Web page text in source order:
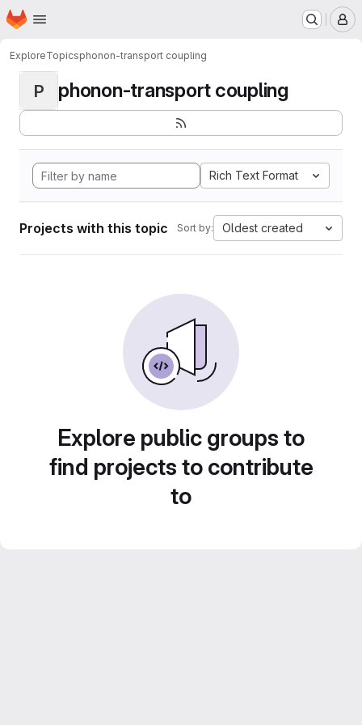
Skip to main content
Homepage
ExploreTopicsphonon-transport coupling
P phonon-transport coupling
Rich Text Format
Projects with this topic Sort by: Oldest created
Explore public groups to
find projects to contribute
to